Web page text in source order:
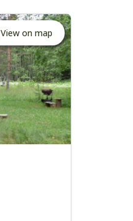
View on map